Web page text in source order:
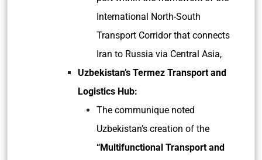
International North-South
Transport Corridor that connects
Iran to Russia via Central Asia,
Uzbekistan’s Termez Transport and
Logistics Hub:
The communique noted
Uzbekistan’s creation of the
“Multifunctional Transport and